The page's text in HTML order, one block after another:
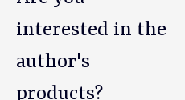
interested in the
author's
products?